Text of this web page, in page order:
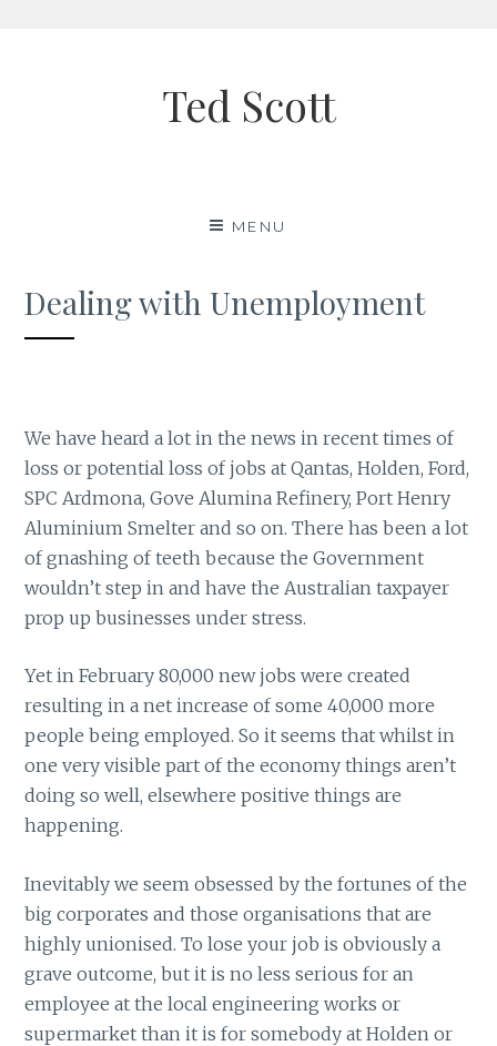
Ted Scott
MENU
Dealing with Unemployment
We have heard a lot in the news in recent times of
loss or potential loss of jobs at Qantas, Holden, Ford,
SPC Ardmona, Gove Alumina Refinery, Port Henry
Aluminium Smelter and so on. There has been a lot
of gnashing of teeth because the Government
wouldn’t step in and have the Australian taxpayer
prop up businesses under stress.
Yet in February 80,000 new jobs were created
resulting in a net increase of some 40,000 more
people being employed. So it seems that whilst in
one very visible part of the economy things aren’t
doing so well, elsewhere positive things are
happening.
Inevitably we seem obsessed by the fortunes of the
big corporates and those organisations that are
highly unionised. To lose your job is obviously a
grave outcome, but it is no less serious for an
employee at the local engineering works or
supermarket than it is for somebody at Holden or